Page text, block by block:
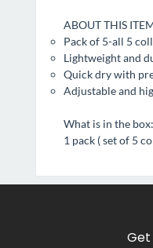
ABOUT THIS
Pack of 5-all 5
Lightweight and
Quick dry with
Adjustable and
What is in the box:
1 pack ( set of 5
Get